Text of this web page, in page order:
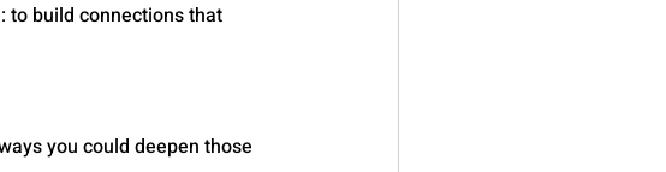
to build connections that
you could deepen those